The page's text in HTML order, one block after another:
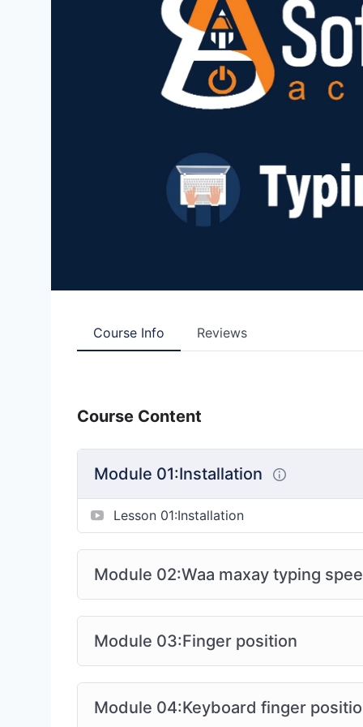
Course Info Reviews
Course Content
Module 01:Installation
Lesson 01:Installation
Module 02:Waa maxay typing
Module 03:Finger position
Module 04:Keyboard finger